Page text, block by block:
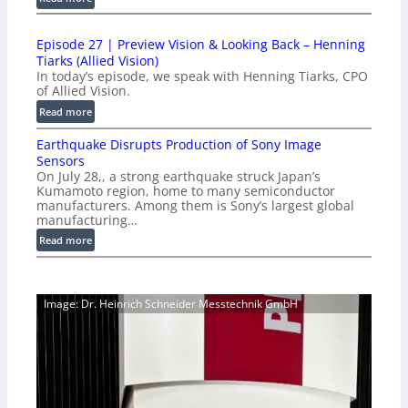
i
o
n
-
R
e
a
y
A
I
V
i
s
o
1
0
G
i
g
E
a
m
e
r
a
S
e
e
Episode 27 | Preview Vision & Looking Back – Henning
Tiarks (Allied Vision)
In today’s episode, we speak with Henning Tiarks, CPO
of Allied Vision.
Read more:
E
p
s
o
d
e
2
P
Earthquake Disrupts Production of Sony Image
Sensors
On July 28,, a strong earthquake struck Japan’s
Kumamoto region, home to many semiconductor
manufacturers. Among them is Sony’s largest global
manufacturing…
Read more:
E
r
t
Image: Dr. Heinrich Schneider Messtechnik GmbH